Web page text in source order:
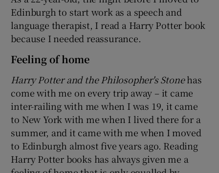
Edinburgh to start work as a speech and
language therapist, I read a Harry Potter book
because I needed reassurance.
Feeling of home
Harry Potter and the Philosopher's Stonehas
come with me on every trip away – it came
inter-railing with me when I was 19, it came
to New York with me when I lived there for a
summer, and it came with me when I moved
to Edinburgh almost five years ago. Reading
Harry Potter books has always given me a